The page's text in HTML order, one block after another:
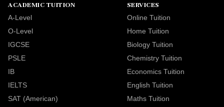
ACADEMIC TUITION
A-Level
O-Level
IGCSE
PSLE
IB
IELTS
SAT (American)
SERVICES
Online Tuition
Home Tuition
Biology Tuition
Chemistry Tuition
Economics Tuition
English Tuition
Maths Tuition